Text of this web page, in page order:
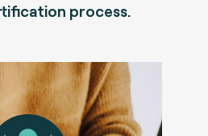
process.